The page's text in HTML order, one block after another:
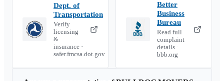
Dept. of
Transportation
Verify
licensing
&
insurance ·
safer.fmcsa.dot.gov
Better
Business
Bureau
Read full
complaint
details ·
bbb.org